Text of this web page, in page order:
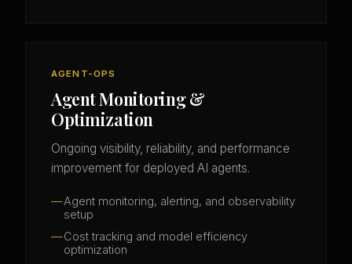
AGENT-OPS
Agent Monitoring &
Optimization
Ongoing visibility, reliability, and performance
improvement for deployed AI agents.
Agent monitoring, alerting, and observability
setup
Cost tracking and model efficiency
optimization